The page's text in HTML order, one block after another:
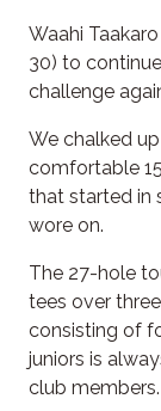
Waahi
30) to
challenge
We chalked
comfortable
that started in
wore on.
The 27-hole
tees over
consisting of
juniors is
club members.